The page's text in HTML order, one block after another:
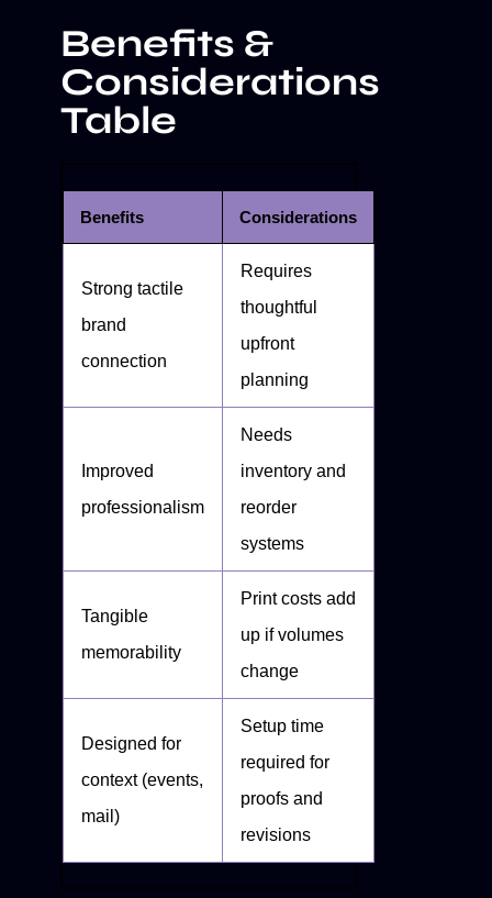
Benefits &
Considerations
Table
Benefits Considerations
Strong tactile
brand
connection
Requires
thoughtful
upfront
planning
Improved
professionalism
Needs
inventory and
reorder
systems
Tangible
memorability
Print costs add
up if volumes
change
Designed for
context (events,
mail)
Setup time
required for
proofs and
revisions